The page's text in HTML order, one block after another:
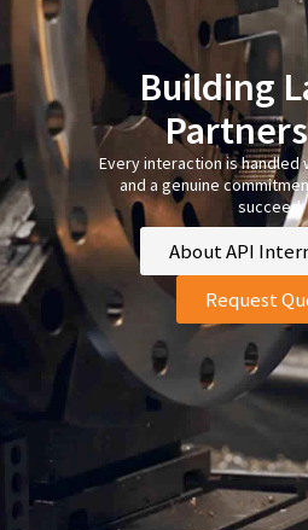
Building
Every interaction is handled
and a genuine
succeed.
About API
Request